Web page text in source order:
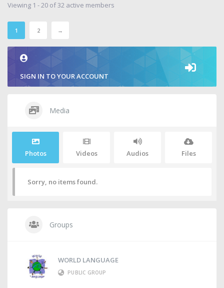
Viewing 1 - 20 of 32 active members
1 2 →
SIGN IN TO YOUR ACCOUNT
Media
Photos Videos Audios Files
Sorry, no items found.
Groups
WORLD LANGUAGE
PUBLIC GROUP